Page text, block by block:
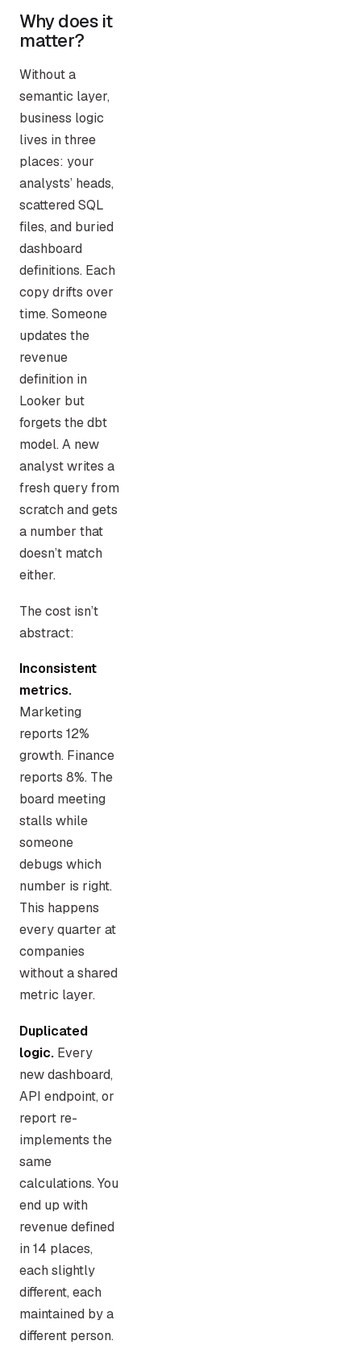
Why does it
matter?
Without a
semantic layer,
business logic
lives in three
places: your
analysts’ heads,
scattered SQL
files, and buried
dashboard
definitions. Each
copy drifts over
time. Someone
updates the
revenue
definition in
Looker but
forgets the dbt
model. A new
analyst writes a
fresh query from
scratch and gets
a number that
doesn’t match
either.
The cost isn’t
abstract:
Inconsistent
metrics.
Marketing
reports 12%
growth. Finance
reports 8%. The
board meeting
stalls while
someone
debugs which
number is right.
This happens
every quarter at
companies
without a shared
metric layer.
Duplicated
logic. Every
new dashboard,
API endpoint, or
report re-
implements the
same
calculations. You
end up with
revenue defined
in 14 places,
each slightly
different, each
maintained by a
different person.